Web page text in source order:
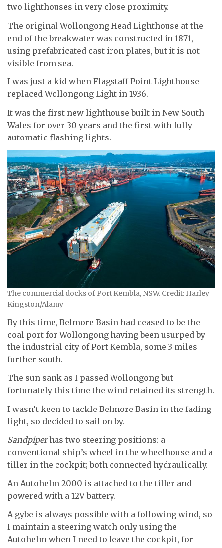
two lighthouses in very close proximity.
The original Wollongong Head Lighthouse at the
end of the breakwater was constructed in 1871,
using prefabricated cast iron plates, but it is not
visible from sea.
I was just a kid when Flagstaff Point Lighthouse
replaced Wollongong Light in 1936.
It was the first new lighthouse built in New South
Wales for over 30 years and the first with fully
automatic flashing lights.
The commercial docks of Port Kembla, NSW. Credit: Harley
Kingston/Alamy
By this time, Belmore Basin had ceased to be the
coal port for Wollongong having been usurped by
the industrial city of Port Kembla, some 3 miles
further south.
The sun sank as I passed Wollongong but
fortunately this time the wind retained its strength.
I wasn’t keen to tackle Belmore Basin in the fading
light, so decided to sail on by.
Sandpiperhas two steering positions: a
conventional ship’s wheel in the wheelhouse and a
tiller in the cockpit; both connected hydraulically.
An Autohelm 2000 is attached to the tiller and
powered with a 12V battery.
A gybe is always possible with a following wind, so
I maintain a steering watch only using the
Autohelm when I need to leave the cockpit, for